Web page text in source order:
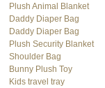
Plush Animal Blanket
Daddy Diaper Bag
Daddy Diaper Bag
Plush Security Blanket
Shoulder Bag
Bunny Plush Toy
Kids travel tray